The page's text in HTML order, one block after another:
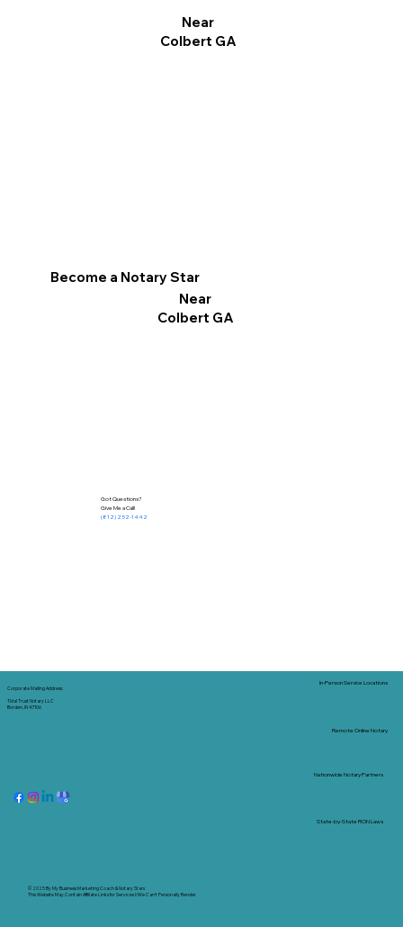
Become a Notary Star
Near
Colbert GA
Near
Colbert GA
Got Questions?
Give Me a Call!
(812) 252-1442
Corporate Mailing Address:
Tidal Trust Notary LLC
Borden, IN 47106
© 2025 ByMy Business Marketing Coach&Notary Stars
This Website May Contain Affiliate Links for Services I/We Can't Personally Render
Nationwide Notary Partners
In-Person Service Locations
Remote Online Notary
State-by-State RON Laws